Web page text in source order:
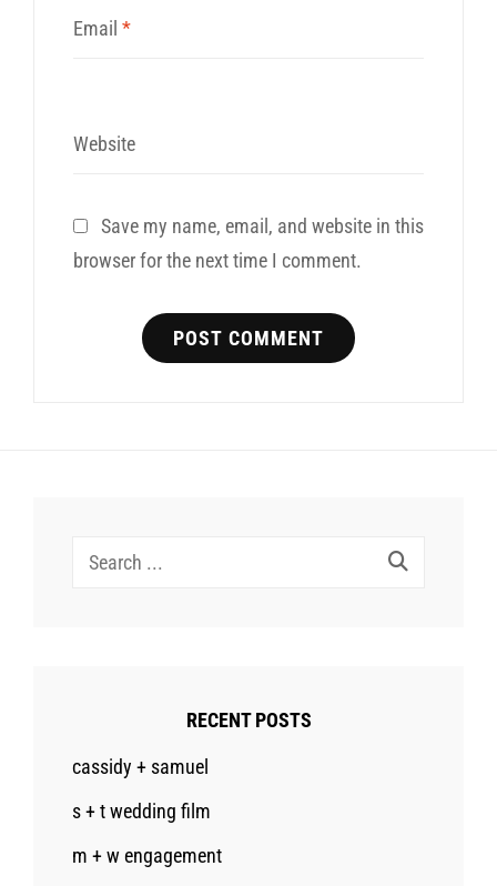
Email *
Website
Save my name, email, and website in this
browser for the next time I comment.
Search
RECENT POSTS
cassidy + samuel
s + t wedding film
m + w engagement